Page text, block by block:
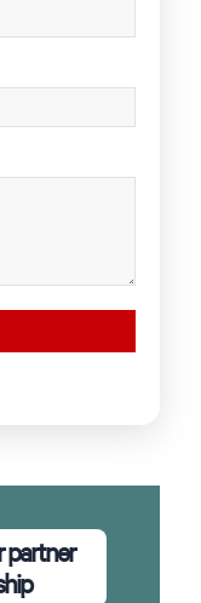
partner